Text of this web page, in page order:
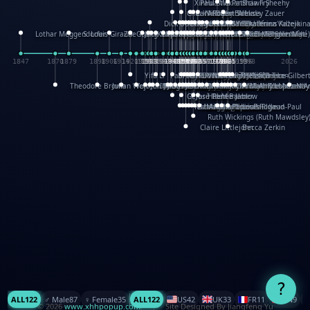
Claire LittlejohnBecca Zerkin
1985
1948 1962
Ruth Wickings (Ruth
1965
Richard Fowler
XinHua Wu
Linda Costello
Massimo Missiroli
1957
Paul Stickland
1957
celia king
1959
Maggie Bateson
Ariel Apte
Richard Hawke
Paper Paul/Jean-Paul
1978
Patricia Fry
1978
Louise Rowe
Louis Rigaud
1985
Shawn Sheehy
Chuck Murphy
Gérard Lo Monaco
1948
Carla Dijs
1954
José Pons
1954
Nick Bantock
Andrew Baron
1962
Helen Balmer
Robert Sabuda
1965
Renee Jablow
Aleksey Zauer
1982
Theodore Brown
1870
Julian Wehr
1898
Vojtech Kubasta
1914
Jim Roberts
Ib Penick
1930
John Strejan
1933
Dick Dudley
1933
JingShen Rong
1935
David Pelham
1938
Ron Van Der Meer
1945
James Roger Diaz
Steve Augarde
1950
Gang Su
Dennis K. Meyer
Roger Culbertson
1953
Kees Moerbeek
1955
Mike Malkovas
1955
Ray Marshall
1957
David A. Carter
1957
Wayne Kalama
Iain Smyth
1959
Bruce Foster
José R Seminario
Marion Bataille
1963
Bruce Reifel
Keith Finch
1966
Corina Fletcher
Andy Mansfield
Wei Wang
1968
Matthew Reinhart
1971
Dario Cestaro
1971
Kit Lau
1976
Manth
Kyle Olmon
1978
Sam Ita
1978
Courtney W. McCarthy
Yeray Pérez Vallejo
Keith Allen
Anouck Boisrobert
1985
Tina Kraus
1985
Yoojin Kim
Ekaterina
Mathilde Arnaud
Amy Lopez
1996 2026
Lothar Meggendorfer
1847
S. Louis Giraud
1879
ZheGuang Yu
1906
Jack S.Chambers
Yifu Li
1920
Keith Moseley
1928
Ian Honeybone
1932
Vic Duppa Whyte
1934
pat paris
Paul Taylor
Tor Lokvig
1942
Bruce Baker
1942
Howard Lohnes
1946
Christos Kondeatis
1948
Robert Crowther
1948
Rodger Smith
Duncan Birmingham
Paul Wilgress
Damian Johnston
Ruth Graham
Philippe UG
1958
Dominique Ehrhard
1958
David Rosendale
1960
Rick Morrison
David Hawcock
1962
Vicki Teague-Cooper
Richard Ferguson
Nick Denchfield
Peter Dahmen
1967
Anton Radevsky
Bernard Duisit
1974
Lucio Santoro
Yevgeniya Yeretskaya
Rosston Meyer
1980
Elmodie(Elodie Laîné)
1982
武田裕美
1982
Simon Arizpe
1984
Kelli Anderson
1984
Maike Biederstädt
Helen Friel
Rob Kelly
Jessica Tice-Gilbert
Elena Selena
1993
Mengxin Ma
1998
ALL122 ♂️ Male87 ♀️ Female35 ALL122 US42 UK33 FR11 CN9
?
© 2026 www.xhhpopup.com. ｜ Site Designed By Jiangfeng Yu